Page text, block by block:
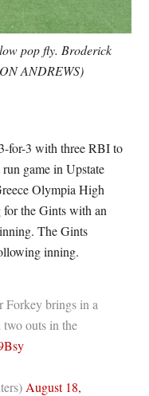
pop fly. Broderick
ANDREWS)
for-3 with three RBI to
game in Upstate
Olympia High
the Gints with an
The Gints
inning.
Forkey brings in a
outs in the
August 18,